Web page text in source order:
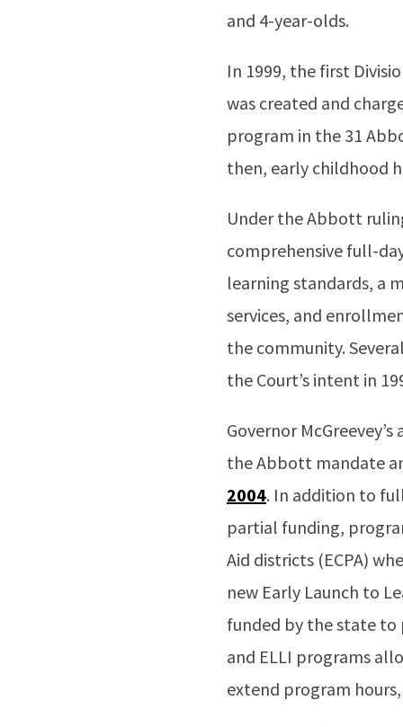
and 4-year-olds.
In 1999, the first
was created and
program in the 31
then, early childhood
Under the Abbott
comprehensive full-
learning standards, a
services, and
the community.
the Court’s intent in
Governor
the Abbott mandate
2004. In addition to
partial funding,
Aid districts (ECPA)
new Early Launch to
funded by the state to
and ELLI programs
extend program